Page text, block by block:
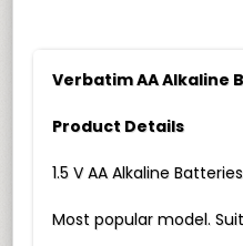
Verbatim AA Alkaline
Product Details
1.5 V AA Alkaline Batteries
Most popular model.